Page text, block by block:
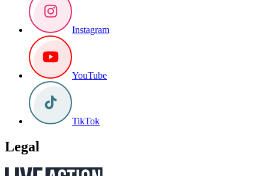
Instagram
YouTube
TikTok
Legal